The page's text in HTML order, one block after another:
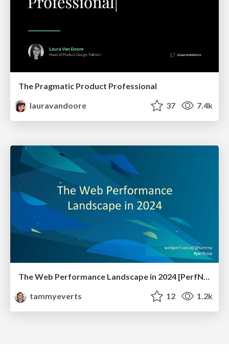
The Pragmatic Product Professional
lauravandoore
37 7.4k
The Web Performance Landscape in 2024 [PerfNow 2024]
tammyeverts
12 1.2k